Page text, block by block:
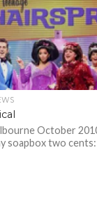
October
soapbox two